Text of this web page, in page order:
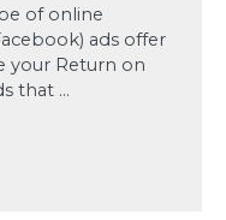
of online
ads offer
your Return on
that …